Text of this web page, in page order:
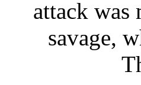
attack was
savage,